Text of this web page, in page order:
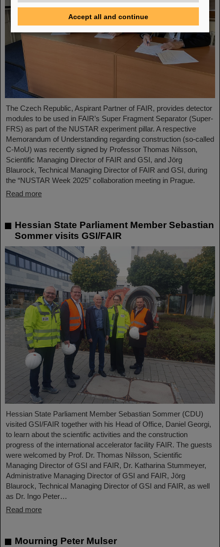
The Czech Republic, Aspirant Partner of FAIR, provides detector
modules to be used in FAIR’s Super Fragment Separator (Super-
FRS) as part of the NUSTAR experiment pillar. A respective
Memorandum of Understanding regarding construction (so-called
C-MoU) was recently signed by Professor Thomas Nilsson,
Scientific Managing Director of FAIR and GSI, and Jörg
Blaurock, Technical Managing Director of FAIR and GSI, during
the “NUSTAR Week 2025” collaboration meeting in Prague.
Read more
Hessian State Parliament Member Sebastian
Sommer visits GSI/FAIR
Hessian State Parliament Member Sebastian Sommer (CDU)
visited GSI/FAIR together with his Head of Office, Daniel Georgi,
to learn about the scientific activities and the construction
progress of the international accelerator facility FAIR. The guests
were welcomed by Prof. Dr. Thomas Nilsson, Scientific
Managing Director of GSI and FAIR, Dr. Katharina Stummeyer,
Administrative Managing Director of GSI and FAIR, Jörg
Blaurock, Technical Managing Director of GSI and FAIR, as well
as Dr. Ingo Peter…
Read more
Mourning Peter Mulser
Accept all and continue